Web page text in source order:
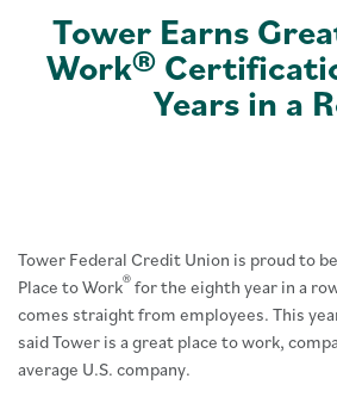
Tower Earns
Work®
Years in a
Tower Federal Credit Union is proud to
Place to Work® for the eighth year in a
comes straight from employees. This
said Tower is a great place to work,
average U.S. company.